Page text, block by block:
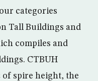
categories
Tall Buildings and
compiles and
CTBUH
of spire height, the